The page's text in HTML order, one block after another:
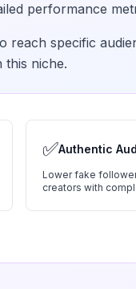
performance
specific
this niche.
✅Authentic
Lower fake
creators with